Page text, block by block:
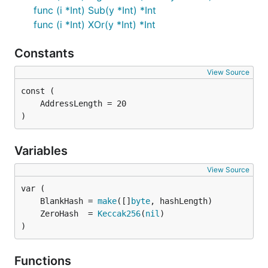
func (i *Int) Sub(y *Int) *Int
func (i *Int) XOr(y *Int) *Int
Constants
View Source
)
Variables
View Source
	BlankHash =
make([] byte
	ZeroHash  =
Keccak256(nil
)
Functions